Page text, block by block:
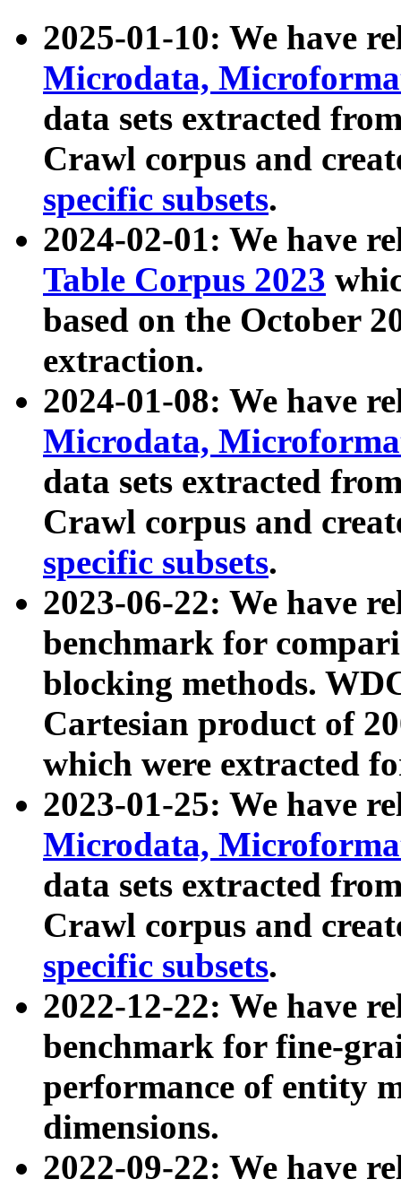
2025-01-10: We have
Microdata,
data sets extracted
Crawl corpus and
specific subsets.
2024-02-01: We have
Table Corpus 2023
based on the October
extraction.
2024-01-08: We have
Microdata,
data sets extracted
Crawl corpus and
specific subsets.
2023-06-22: We have
benchmark for
blocking methods.
Cartesian product of
which were extracted
2023-01-25: We have
Microdata,
data sets extracted
Crawl corpus and
specific subsets.
2022-12-22: We have
benchmark for fine-
performance of entity
dimensions.
2022-09-22: We have